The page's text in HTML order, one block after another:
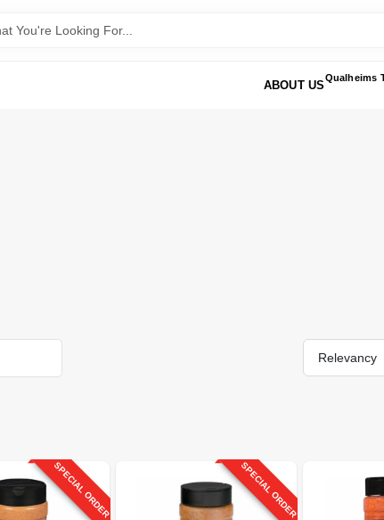
ABOUT US
Qualheims
Relevancy
SPECIAL ORDER SPECIAL ORDER